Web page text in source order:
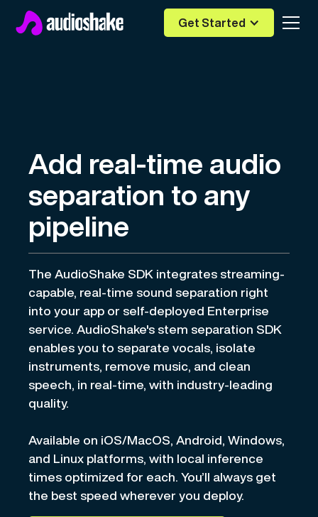
Get Started
Add real-time audio
separation to any
pipeline
The AudioShake SDK integrates streaming-
capable, real-time sound separation right
into your app or self-deployed Enterprise
service. AudioShake's stem separation SDK
enables you to separate vocals, isolate
instruments, remove music, and clean
speech, in real-time, with industry-leading
quality.
Available on iOS/MacOS, Android, Windows,
and Linux platforms, with local inference
times optimized for each. You’ll always get
the best speed wherever you deploy.